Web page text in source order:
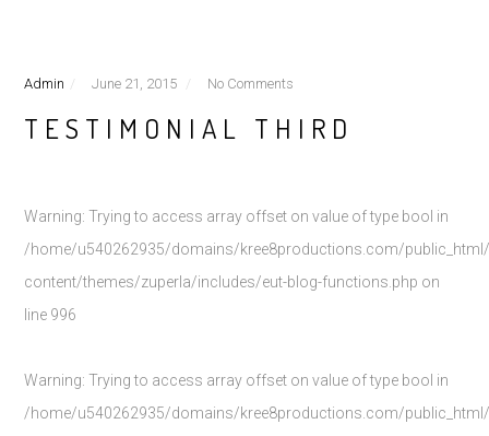
Admin June 21, 2015 No Comments
TESTIMONIAL THIRD
Warning: Trying to access array offset on value of type bool in
/home/u540262935/domains/kree8productions.com/
content/themes/zuperla/includes/eut-blog-functions.php on
line 996
Warning: Trying to access array offset on value of type bool in
/home/u540262935/domains/kree8productions.com/